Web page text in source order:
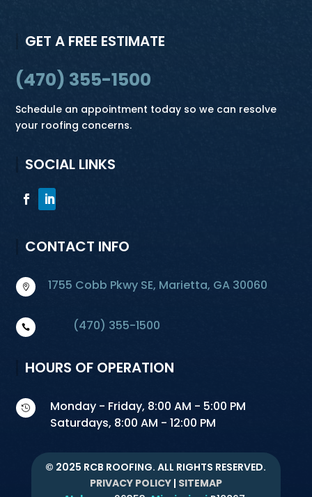
GET A FREE ESTIMATE
(470) 355-1500
Schedule an appointment today so we can resolve
your roofing concerns.
SOCIAL LINKS
CONTACT INFO
 1755 Cobb Pkwy SE, Marietta, GA 30060
 (470) 355-1500
HOURS OF OPERATION

Monday - Friday, 8:00 AM - 5:00 PM
Saturdays, 8:00 AM - 12:00 PM
© 2025 RCB ROOFING. ALL RIGHTS RESERVED.
PRIVACY POLICY| SITEMAP